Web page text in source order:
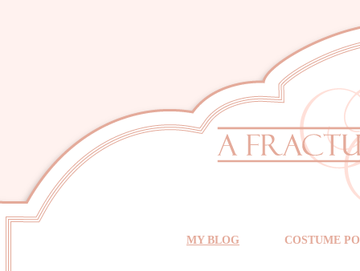
MY BLOG COSTUME